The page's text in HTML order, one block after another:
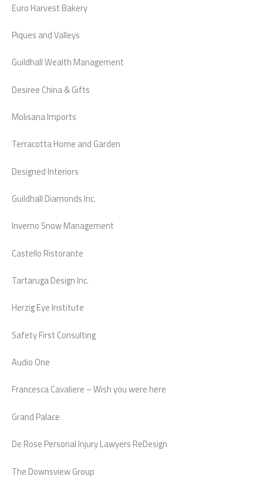
Euro Harvest Bakery
Piques and Valleys
Guildhall Wealth Management
Desiree China & Gifts
Molisana Imports
Terracotta Home and Garden
Designed Interiors
Guildhall Diamonds Inc.
Inverno Snow Management
Castello Ristorante
Tartaruga Design Inc.
Herzig Eye Institute
Safety First Consulting
Audio One
Francesca Cavaliere – Wish you were here
Grand Palace
De Rose Personal Injury Lawyers ReDesign
The Downsview Group